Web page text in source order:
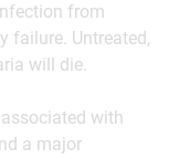
from
failure. Untreated,
will die.
with
a major